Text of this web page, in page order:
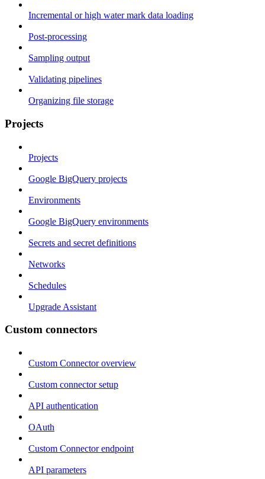
Incremental or high water mark data loading
Post-processing
Sampling output
Validating pipelines
Organizing file storage
Projects
Projects
Google BigQuery projects
Environments
Google BigQuery environments
Secrets and secret definitions
Networks
Schedules
Upgrade Assistant
Custom connectors
Custom Connector overview
Custom connector setup
API authentication
OAuth
Custom Connector endpoint
API parameters